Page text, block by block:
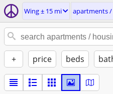
Wing ± 15 mi apartments
+ price beds